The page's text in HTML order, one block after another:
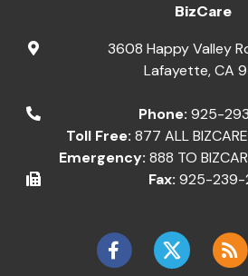
BizCare
3608 Happy Valley
Lafayette,CA
Phone: 925-
Toll Free: 877 ALL
Emergency: 888 TO
Fax: 925-239-